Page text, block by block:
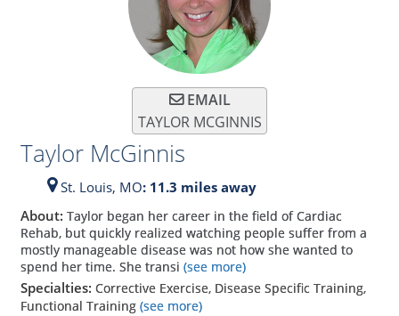
EMAIL
TAYLOR MCGINNIS
Taylor McGinnis
St. Louis, MO: 11.3 miles away
About: Taylor began her career in the field of Cardiac
Rehab, but quickly realized watching people suffer from a
mostly manageable disease was not how she wanted to
spend her time. She transi (see more)
Specialties: Corrective Exercise, Disease Specific Training,
Functional Training (see more)